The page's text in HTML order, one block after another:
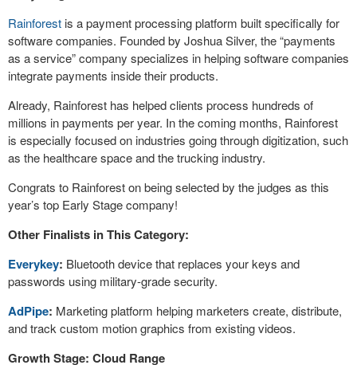
Rainforest is a payment processing platform built specifically for
software companies. Founded by Joshua Silver, the “payments
as a service” company specializes in helping software companies
integrate payments inside their products.
Already, Rainforest has helped clients process hundreds of
millions in payments per year. In the coming months, Rainforest
is especially focused on industries going through digitization, such
as the healthcare space and the trucking industry.
Congrats to Rainforest on being selected by the judges as this
year’s top Early Stage company!
Other Finalists in This Category:
Everykey: Bluetooth device that replaces your keys and
passwords using military-grade security.
AdPipe: Marketing platform helping marketers create, distribute,
and track custom motion graphics from existing videos.
Growth Stage: Cloud Range